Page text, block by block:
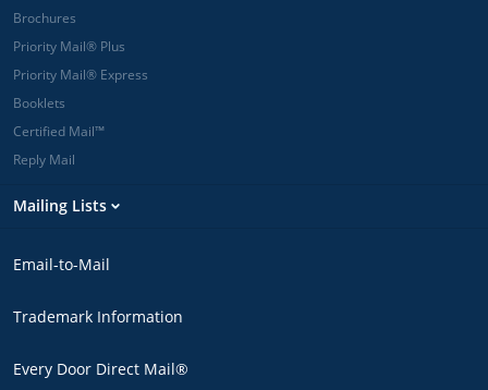
Brochures
Priority Mail® Plus
Priority Mail® Express
Booklets
Certified Mail™
Reply Mail
Mailing Lists
Email-to-Mail
Trademark Information
Every Door Direct Mail®